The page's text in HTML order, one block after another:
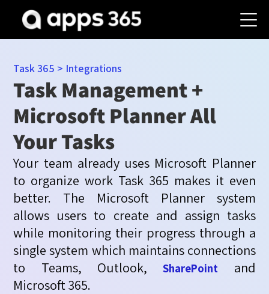
Task 365 > Integrations
Task Management +
Microsoft Planner All
Your Tasks
Your team already uses Microsoft Planner
to organize work Task 365 makes it even
better. The Microsoft Planner system
allows users to create and assign tasks
while monitoring their progress through a
single system which maintainsconnections
to Teams, Outlook,SharePoint
and
Microsoft 365.